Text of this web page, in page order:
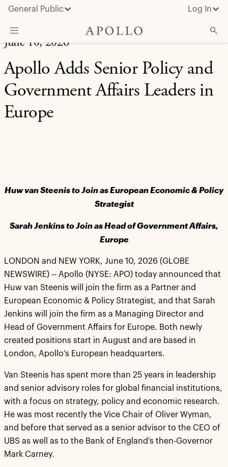
General Public Log In
About Apollo
Strategies
Investors
June 10, 2026
Apollo Adds Senior Policy and
Government Affairs Leaders in
Europe
Huw van Steenis to Join as European Economic & Policy
Strategist
Sarah Jenkins to Join as Head of Government Affairs,
Europe
LONDON and NEW YORK, June 10, 2026 (GLOBE
NEWSWIRE) -- Apollo (NYSE: APO) today announced that
Huw van Steenis will join the firm as a Partner and
European Economic & Policy Strategist, and that Sarah
Jenkins will join the firm as a Managing Director and
Head of Government Affairs for Europe. Both newly
created positions start in August and are based in
London, Apollo’s European headquarters.
Van Steenis has spent more than 25 years in leadership
and senior advisory roles for global financial institutions,
with a focus on strategy, policy and economic research.
He was most recently the Vice Chair of Oliver Wyman,
and before that served as a senior advisor to the CEO of
UBS as well as to the Bank of England’s then-Governor
Mark Carney.